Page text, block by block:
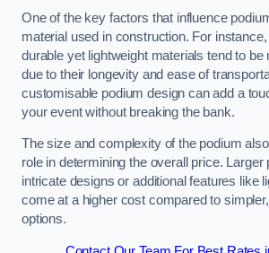
One of the key factors that influence
material used in construction. For
durable yet lightweight materials tend to
due to their longevity and ease of
customisable podium design can add a
your event without breaking the bank.
The size and complexity of the podium
role in determining the overall price. Larger
intricate designs or additional features like
come at a higher cost compared to
options.